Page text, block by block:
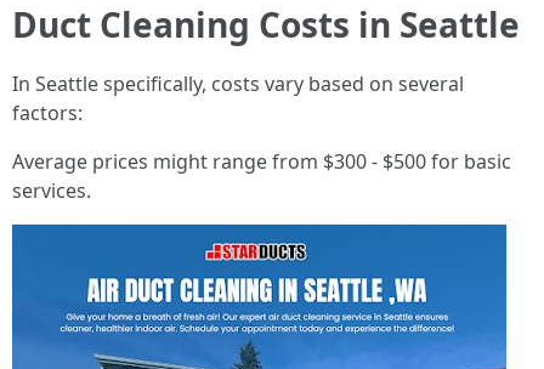
Duct Cleaning Costs in Seattle
In Seattle specifically, costs vary based on several
factors:
Average prices might range from $300 - $500 for basic
services.